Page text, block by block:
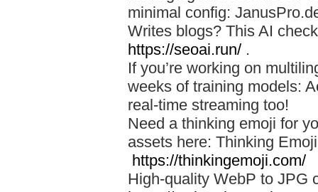
minimal config:
Writes blogs? This AI
https://seoai.run/ .
If you’re working on
weeks of training models:
real-time streaming too!
Need a thinking emoji for
assets here: Thinking
https://thinkingemoji.com/
High-quality WebP to JPG